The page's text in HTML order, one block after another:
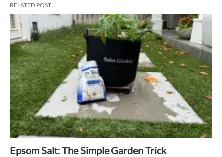
RELATED POST
Epsom Salt: The Simple Garden Trick